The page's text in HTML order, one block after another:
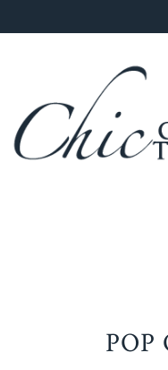
POP